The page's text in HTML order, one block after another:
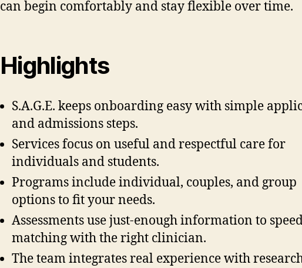
can begin comfortably and stay flexible over time.
Highlights
S.A.G.E. keeps onboarding easy with simple
and admissions steps.
Services focus on useful and respectful care for
individuals and students.
Programs include individual, couples, and group
options to fit your needs.
Assessments use just-enough information to
matching with the right clinician.
The team integrates real experience with